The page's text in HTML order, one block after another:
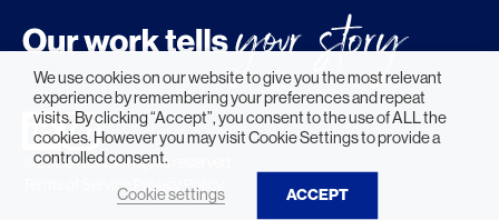
© 2026 HLW. All rights reserved.
Terms of Service.
Privacy Policy.
We use cookies on our website to give you the most relevant
experience by remembering your preferences and repeat
visits. By clicking “Accept”, you consent to the use of ALL the
cookies. However you may visit Cookie Settings to provide a
controlled consent.
Cookie settings ACCEPT